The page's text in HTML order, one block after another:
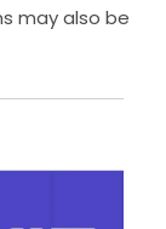
may also be